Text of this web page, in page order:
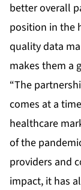
better overall
position in the
quality data
makes them a
“The
comes at a
healthcare
of the
providers and
impact, it has